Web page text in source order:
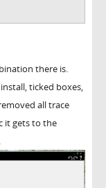
there is.
ticked boxes,
all trace
it gets to the